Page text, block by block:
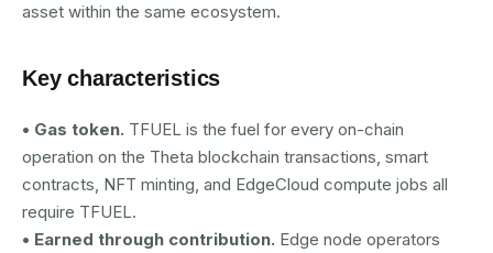
asset within the same ecosystem.
Key characteristics
• Gas token. TFUEL is the fuel for every on-chain
operation on the Theta blockchain transactions, smart
contracts, NFT minting, and EdgeCloud compute jobs all
require TFUEL.
• Earned through contribution. Edge node operators